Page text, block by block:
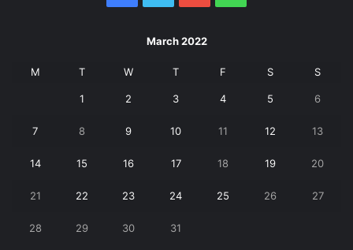
March 2022
M T W T F S S
1 2 3 4 5 6
7 8 9 10 11 12 13
14 15 16 17 18 19 20
21 22 23 24 25 26 27
28 29 30 31